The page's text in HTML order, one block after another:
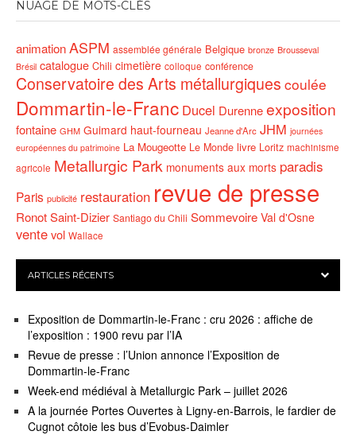
NUAGE DE MOTS-CLÉS
animationASPM assemblée générale Belgique bronze Brousseval
Brésil catalogue Chili cimetière colloque conférence
Conservatoire des Arts métallurgiques coulée
Dommartin-le-Franc Ducel Durenneexposition
fontaine GHM Guimard haut-fourneau Jeanne d'Arc JHM journées
européennes du patrimoine La Mougeotte Le Monde livre Loritz machinisme
agricole Metallurgic Park monuments aux morts paradis
Paris publicité restauration revue de presse
RonotSaint-Dizier Santiago du Chili Sommevoire Val d'Osne
ventevol Wallace
ARTICLES RÉCENTS
Exposition de Dommartin-le-Franc : cru 2026 : affiche de
l’exposition : 1900 revu par l’IA
Revue de presse : l’Union annonce l’Exposition de
Dommartin-le-Franc
Week-end médiéval à Metallurgic Park – juillet 2026
A la journée Portes Ouvertes à Ligny-en-Barrois, le fardier de
Cugnot côtoie les bus d’Evobus-Daimler